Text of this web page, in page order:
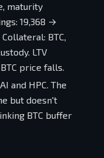
maturity
19,368 →
Collateral: BTC,
LTV
price falls.
and HPC. The
but doesn't
BTC buffer